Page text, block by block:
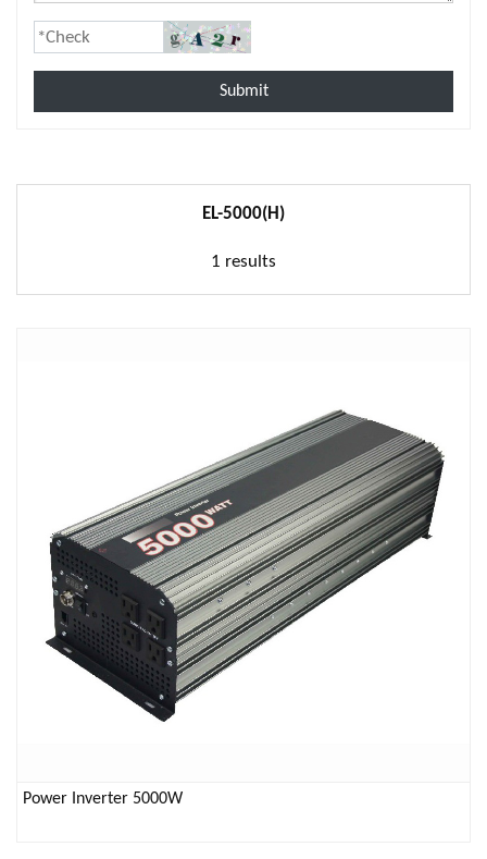
Submit
EL-5000(H)
1 results
Power Inverter 5000W